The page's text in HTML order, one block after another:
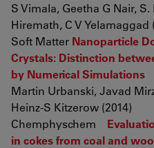
S Vimala, Geetha G Nair,
Hiremath, C V Yelamaggad
Soft Matter Nanoparticle
Crystals: Distinction
by Numerical Simulations
Martin Urbanski, Javad
Heinz-S Kitzerow (2014)
Chemphyschem
in cokes from coal and